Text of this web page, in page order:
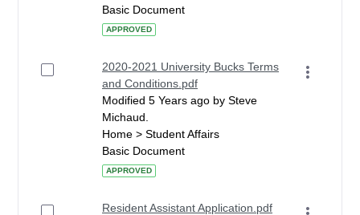
Basic Document
APPROVED
2020-2021 University Bucks Terms
and Conditions.pdf
Modified 5 Years ago by Steve
Michaud.
Home > Student Affairs
Basic Document
APPROVED
Resident Assistant Application.pdf